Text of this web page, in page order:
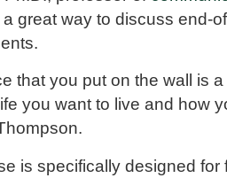
great way to discuss end-
that you put on the wall is
you want to live and how
is specifically designed for